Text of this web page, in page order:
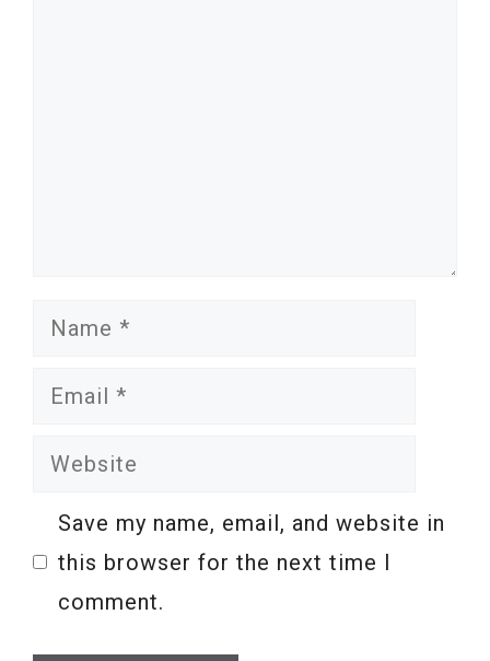
Name
Email
Website
Save my name, email, and website in
this browser for the next time I
comment.